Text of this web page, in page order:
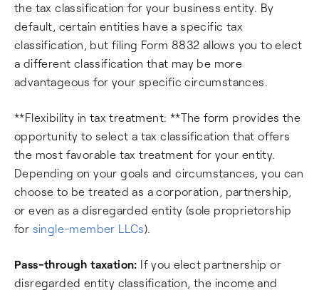
the tax classification for your business entity. By
default, certain entities have a specific tax
classification, but filing Form 8832 allows you to elect
a different classification that may be more
advantageous for your specific circumstances.
**Flexibility in tax treatment: **The form provides the
opportunity to select a tax classification that offers
the most favorable tax treatment for your entity.
Depending on your goals and circumstances, you can
choose to be treated as a corporation, partnership,
or even as a disregarded entity (sole proprietorship
for single-member LLCs).
Pass-through taxation: If you elect partnership or
disregarded entity classification, the income and